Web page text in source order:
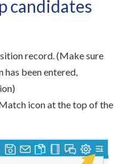
candidates
record. (Make sure
been entered,
icon at the top of the